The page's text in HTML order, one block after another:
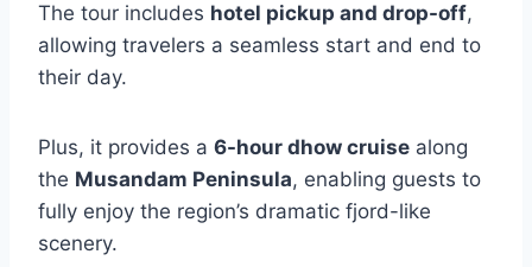
The tour includes hotel pickup and drop-off,
allowing travelers a seamless start and end to
their day.
Plus, it provides a 6-hour dhow cruise along
the Musandam Peninsula, enabling guests to
fully enjoy the region’s dramatic fjord-like
scenery.